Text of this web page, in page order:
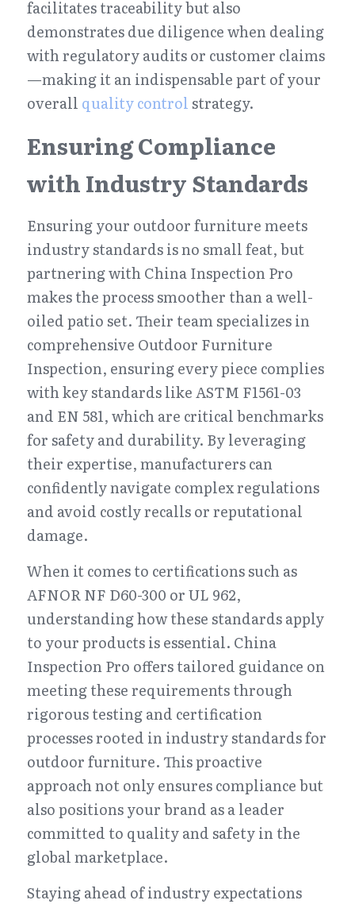
facilitates traceability but also
demonstrates due diligence when dealing
with regulatory audits or customer claims
—making it an indispensable part of your
overall quality control strategy.
Ensuring Compliance
with Industry Standards
Ensuring your outdoor furniture meets
industry standards is no small feat, but
partnering with China Inspection Pro
makes the process smoother than a well-
oiled patio set. Their team specializes in
comprehensive Outdoor Furniture
Inspection, ensuring every piece complies
with key standards like ASTM F1561-03
and EN 581, which are critical benchmarks
for safety and durability. By leveraging
their expertise, manufacturers can
confidently navigate complex regulations
and avoid costly recalls or reputational
damage.
When it comes to certifications such as
AFNOR NF D60-300 or UL 962,
understanding how these standards apply
to your products is essential. China
Inspection Pro offers tailored guidance on
meeting these requirements through
rigorous testing and certification
processes rooted in industry standards for
outdoor furniture. This proactive
approach not only ensures compliance but
also positions your brand as a leader
committed to quality and safety in the
global marketplace.
Staying ahead of industry expectations